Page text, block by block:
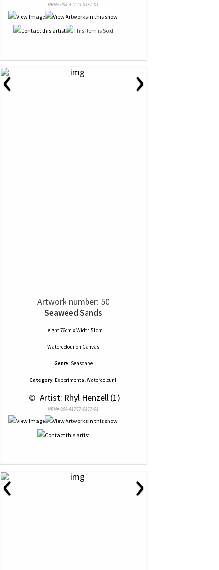
NRN# 000-42723-0137-01
‹ ›
Artwork number: 50
Seaweed Sands
Height 76cm x Width 51cm
Watercolouron Canvas
Genre: Seascape
Category: Experimental Watercolour II
© Artist: Rhyl Henzell (1)
NRN# 000-41767-0137-01
‹ ›